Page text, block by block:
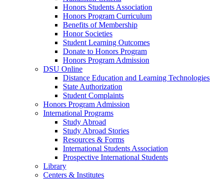
Honors Students Association
Honors Program Curriculum
Benefits of Membership
Honor Societies
Student Learning Outcomes
Donate to Honors Program
Honors Program Admission
DSU Online
Distance Education and Learning Technologies
State Authorization
Student Complaints
Honors Program Admission
International Programs
Study Abroad
Study Abroad Stories
Resources & Forms
International Students Association
Prospective International Students
Library
Centers & Institutes